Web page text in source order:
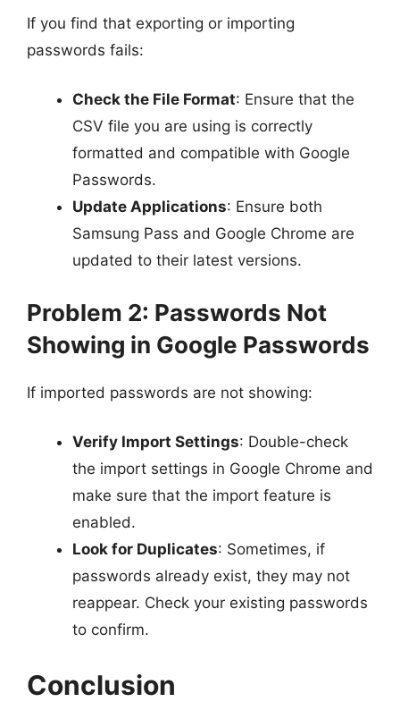
If you find that exporting or importing
passwords fails:
Check the File Format: Ensure that the
CSV file you are using is correctly
formatted and compatible with Google
Passwords.
Update Applications: Ensure both
Samsung Pass and Google Chrome are
updated to their latest versions.
Problem 2: Passwords Not
Showing in Google Passwords
If imported passwords are not showing:
Verify Import Settings: Double-check
the import settings in Google Chrome and
make sure that the import feature is
enabled.
Look for Duplicates: Sometimes, if
passwords already exist, they may not
reappear. Check your existing passwords
to confirm.
Conclusion